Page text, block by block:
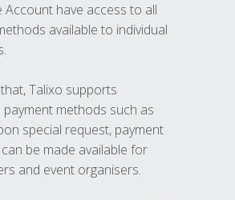
Account have access to all
available to individual
Talixo supports
methods such as
special request, payment
be made available for
and event organisers.